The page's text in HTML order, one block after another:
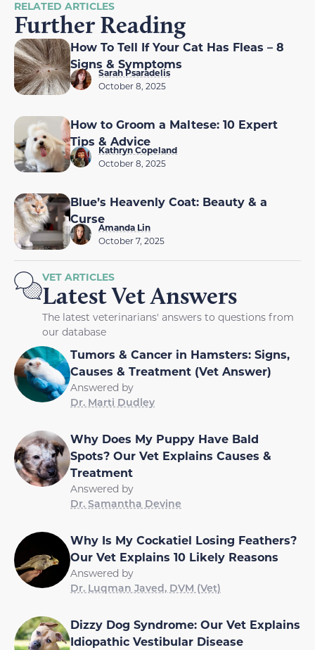
RELATED ARTICLES
Further Reading
How To Tell If Your Cat Has Fleas – 8
Signs & Symptoms
Sarah Psaradelis
October 8, 2025
How to Groom a Maltese: 10 Expert
Tips & Advice
Kathryn Copeland
October 8, 2025
Blue’s Heavenly Coat: Beauty & a
Curse
Amanda Lin
October 7, 2025
VET ARTICLES
Latest Vet Answers
The latest veterinarians' answers to questions from
our database
Tumors & Cancer in Hamsters: Signs,
Causes & Treatment (Vet Answer)
Answered by
Dr. Marti Dudley
Why Does My Puppy Have Bald
Spots? Our Vet Explains Causes &
Treatment
Answered by
Dr. Samantha Devine
Why Is My Cockatiel Losing Feathers?
Our Vet Explains 10 Likely Reasons
Answered by
Dr. Luqman Javed, DVM (Vet)
Dizzy Dog Syndrome: Our Vet Explains
Idiopathic Vestibular Disease